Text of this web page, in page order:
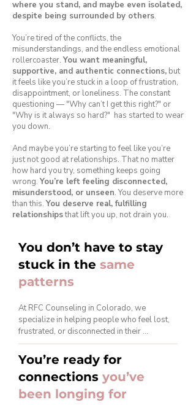
where you stand, and maybe even isolated,
despite being surrounded by others.
You’re tired of the conflicts, the
misunderstandings, and the endless emotional
rollercoaster.You want meaningful,
supportive, and authentic connections, but
it feels like you’re stuck in a loop of frustration,
disappointment, or loneliness. The constant
questioning — "Why can’t I get this right?" or
"Why is it always so hard?" has started to wear
you down.
And maybe you’re starting to feel like you’re
just not good at relationships. That no matter
how hard you try, something keeps going
wrong.You’re left feeling disconnected,
misunderstood, or unseen. You deserve more
than this.You deserve real, fulfilling
relationshipsthat lift you up, not drain you.
You don’t have to stay
stuck in the same
patterns
At RFC Counseling in Colorado, we
specialize in helping people who feel lost,
frustrated, or disconnected in their
relationships, whether it’s romantic
relationships, family dynamics, friendships,
or even work relationships. We get that no
two relationships are the same, and the
struggles you're facing are personal. But
they don’t have to define you or keep you
You’re ready for
connections you’ve
been longing for